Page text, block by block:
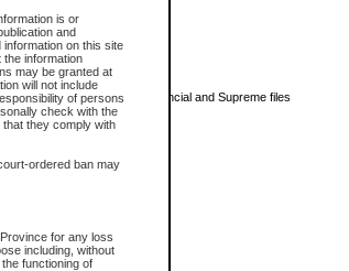
is or
and
on this site
information
may be granted at
will not include
of persons
check with the
they comply with
ordered ban may
for any loss
including, without
functioning of
files located by your search.
will be able to view for Provincial and Supreme files